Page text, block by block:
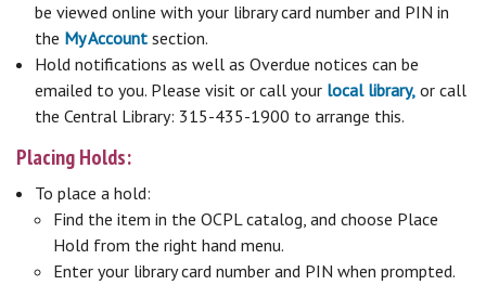
be viewed online with your library card number and PIN in
the My Account section.
Hold notifications as well as Overdue notices can be
emailed to you. Please visit or call your local library, or call
the Central Library: 315-435-1900 to arrange this.
Placing Holds:
To place a hold:
Find the item in the OCPL catalog, and choose Place
Hold from the right hand menu.
Enter your library card number and PIN when prompted.